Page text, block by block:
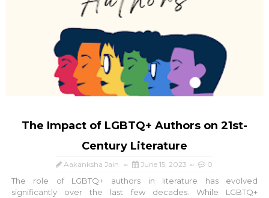
The Impact of LGBTQ+ Authors on 21st-
Century Literature
Aakanksha Jain June 15, 2023 0
The role of LGBTQ+ authors in literature has evolved
significantly over the last few decades. While LGBTQ+